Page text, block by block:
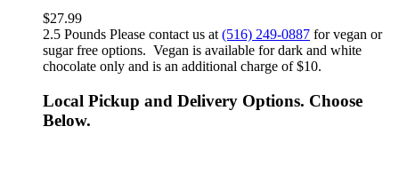
$27.99
2.5 Pounds Please contact us at (516) 249-0887 for vegan or
sugar free options. Vegan is available for dark and white
chocolate only and is an additional charge of $10.
Local Pickup and Delivery Options. Choose
Below.